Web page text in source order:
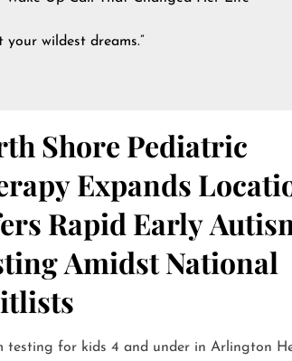
wildest dreams.”
Shore Pediatric
Expands
Rapid Early
Amidst National
testing for kids 4 and under in Arlington